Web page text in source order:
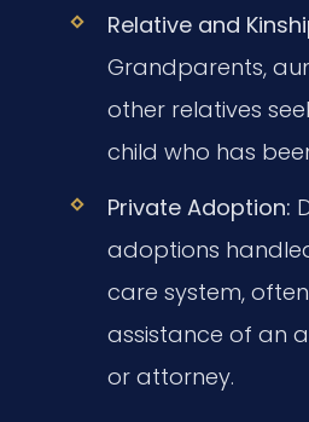
Relative and
Grandparents,
other relatives
child who has
Private Adoption:
adoptions
care system,
assistance of an
or attorney.